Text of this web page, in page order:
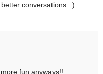
conversations. :)
fun anyways!!